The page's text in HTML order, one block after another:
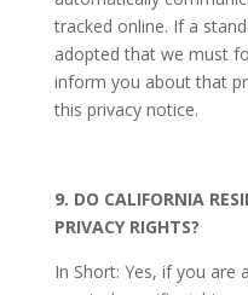
tracked online. If a
adopted that we must
inform you about that
this privacy notice.
9. DO CALIFORNIA
PRIVACY RIGHTS?
In Short: Yes, if you are